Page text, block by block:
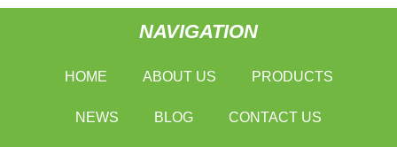
NAVIGATION
HOME ABOUT US PRODUCTS
NEWS BLOG CONTACT US